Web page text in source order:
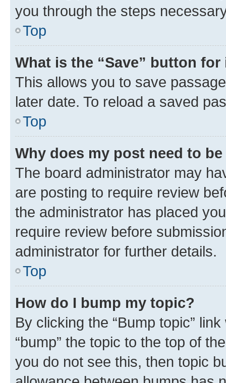
you through the steps
Top
What is the “Save” button
This allows you to save
later date. To reload a saved
Top
Why does my post need to
The board administrator may
are posting to require review
the administrator has placed
require review before
administrator for further details.
Top
How do I bump my topic?
By clicking the “Bump topic”
“bump” the topic to the top of
you do not see this, then topic